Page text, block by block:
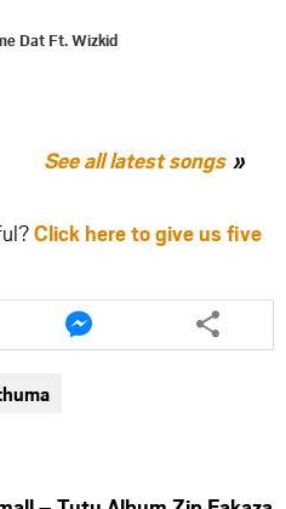
Dat Ft. Wizkid
See all latest songs
Click here to give us five
Share
this
article